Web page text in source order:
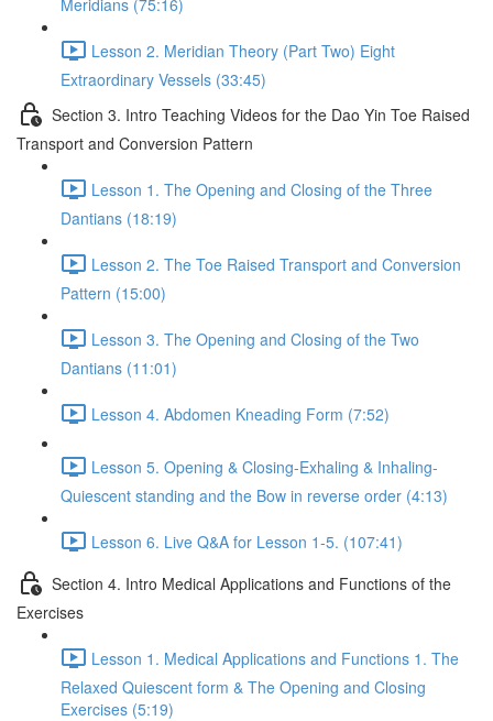
Meridians (75:16)
Lesson 2. Meridian Theory (Part Two) Eight
Extraordinary Vessels (33:45)
Section 3. Intro Teaching Videos for the Dao Yin Toe Raised
Transport and Conversion Pattern
Lesson 1. The Opening and Closing of the Three
Dantians (18:19)
Lesson 2. The Toe Raised Transport and Conversion
Pattern (15:00)
Lesson 3. The Opening and Closing of the Two
Dantians (11:01)
Lesson 4. Abdomen Kneading Form (7:52)
Lesson 5. Opening & Closing-Exhaling & Inhaling-
Quiescent standing and the Bow in reverse order (4:13)
Lesson 6. Live Q&A for Lesson 1-5. (107:41)
Section 4. Intro Medical Applications and Functions of the
Exercises
Lesson 1. Medical Applications and Functions 1. The
Relaxed Quiescent form & The Opening and Closing
Exercises (5:19)